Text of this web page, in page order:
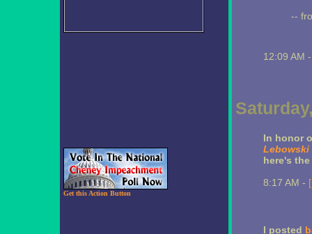
Get this Action Button
--
12:09 AM
In honor
Lebowski
here's
8:17 AM -
I posted